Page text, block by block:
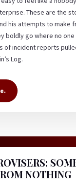
These are the
his attempts to make
boldly go where no one
of incident reports
Log.
NOTHING